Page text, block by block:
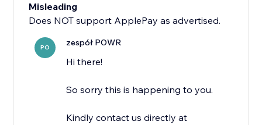
Misleading
Does NOT support ApplePay as advertised.
PO zespół POWR
Hi there!
So sorry this is happening to you.
Kindly contact us directly at